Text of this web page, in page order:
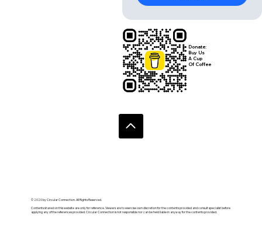
© 2020 by Circular Connection. All Rights Reserved.
Contents shared on this website are only for reference. Viewers are to exercise own discretion for the contents provided and consult specialist before
applying any of the references provided. Circular Connection is not responsible nor can be held liable in anyway for the contents provided.
Donate:
Buy Us
A Cup
Of Coffee